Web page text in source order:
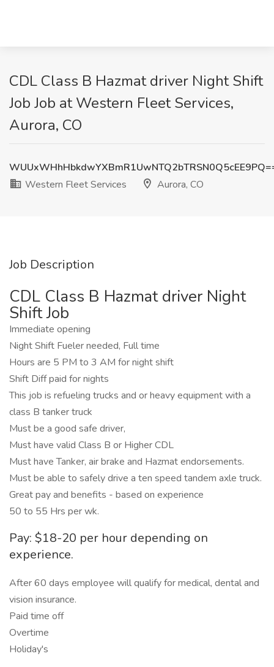
CDL Class B Hazmat driver Night Shift
Job Job at Western Fleet Services,
Aurora, CO
Western Fleet Services
Aurora, CO
Job Description
CDL Class B Hazmat driver Night
Shift Job
Immediate opening
Night Shift Fueler needed, Full time
Hours are 5 PM to 3 AM for night shift
Shift Diff paid for nights
This job is refueling trucks and or heavy equipment with a
class B tanker truck
Must be a good safe driver,
Must have valid Class B or Higher CDL
Must have Tanker, air brake and Hazmat endorsements.
Must be able to safely drive a ten speed tandem axle truck.
Great pay and benefits - based on experience
50 to 55 Hrs per wk.
Pay: $18-20 per hour depending on
experience.
After 60 days employee will qualify for medical, dental and
vision insurance.
Paid time off
Overtime
Holiday's